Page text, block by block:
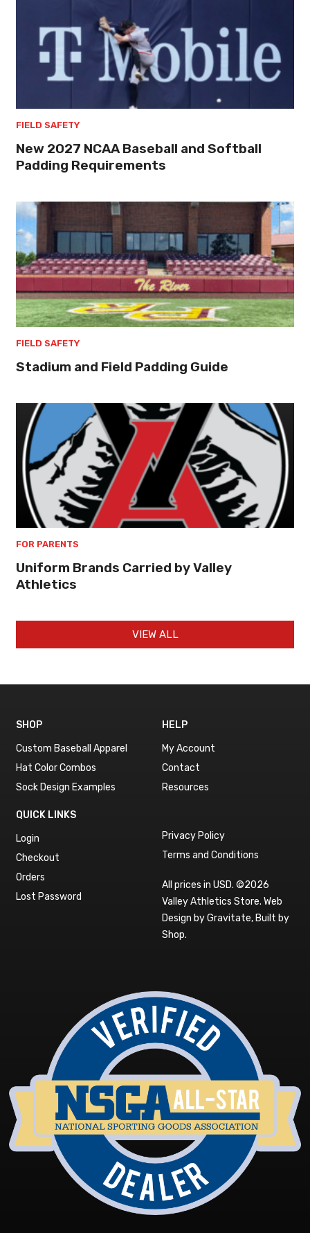
FIELD SAFETY
New 2027 NCAA Baseball and Softball
Padding Requirements
FIELD SAFETY
Stadium and Field Padding Guide
FOR PARENTS
Uniform Brands Carried by Valley
Athletics
VIEW ALL
SHOP
Custom Baseball Apparel
Hat Color Combos
Sock Design Examples
HELP
My Account
Contact
Resources
QUICK LINKS
Login
Checkout
Orders
Lost Password
Privacy Policy
Terms and Conditions
All prices in USD. ©2026
Valley Athletics Store. Web
Design by Gravitate, Built by
Shop.